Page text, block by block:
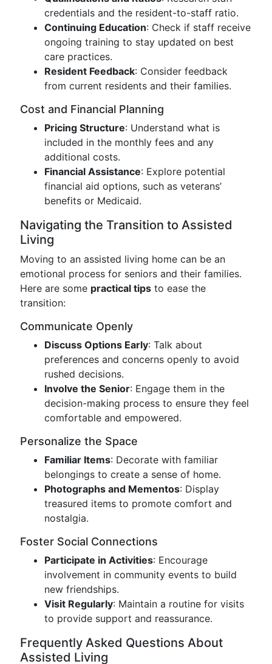
credentials and the resident-to-staff ratio.
Continuing Education: Check if staff receive
ongoing training to stay updated on best
care practices.
Resident Feedback: Consider feedback
from current residents and their families.
Cost and Financial Planning
Pricing Structure: Understand what is
included in the monthly fees and any
additional costs.
Financial Assistance: Explore potential
financial aid options, such as veterans’
benefits or Medicaid.
Navigating the Transition to Assisted
Living
Moving to an assisted living home can be an
emotional process for seniors and their families.
Here are some practical tips to ease the
transition:
Communicate Openly
Discuss Options Early: Talk about
preferences and concerns openly to avoid
rushed decisions.
Involve the Senior: Engage them in the
decision-making process to ensure they feel
comfortable and empowered.
Personalize the Space
Familiar Items: Decorate with familiar
belongings to create a sense of home.
Photographs and Mementos: Display
treasured items to promote comfort and
nostalgia.
Foster Social Connections
Participate in Activities: Encourage
involvement in community events to build
new friendships.
Visit Regularly: Maintain a routine for visits
to provide support and reassurance.
Frequently Asked Questions About
Assisted Living